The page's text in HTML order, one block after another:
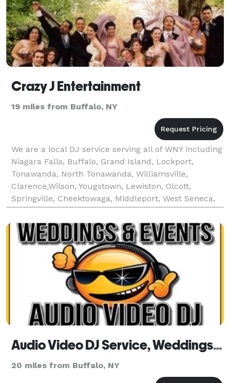
Crazy J Entertainment
19 miles from Buffalo, NY
We are a local DJ service serving all of WNY including
Niagara Falls, Buffalo, Grand Island, Lockport,
Tonawanda, North Tonawanda, Williamsville,
Clarence,Wilson, Yougstown, Lewiston, Olcott,
Springville, Cheektowaga, Middleport, West Seneca,
Lancaster and all other surrounding areas. Bronze
Pack
Audio Video DJ Service, Weddings & Events Niagara Falls
20 miles from Buffalo, NY